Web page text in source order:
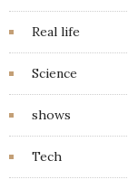
Real life
Science
shows
Tech